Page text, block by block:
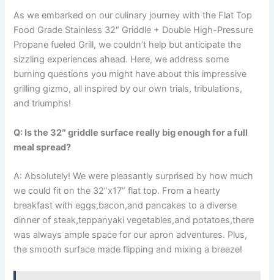
As we embarked on our culinary journey with the Flat ⁢Top
Food⁢ Grade Stainless 32″ Griddle + Double High-Pressure
Propane fueled Grill, we couldn’t help ⁢but anticipate the
sizzling experiences ahead. Here, we address some
burning questions ​you might have about‍ this impressive
grilling gizmo, all inspired by our own trials, tribulations,
and triumphs!
Q: Is ⁣the 32″ griddle surface really big enough for a full
meal spread?
A: Absolutely! We were pleasantly⁢ surprised by how much
we⁤ could fit on the 32”x17” flat top. From a hearty
‍breakfast with eggs,bacon,and pancakes to a diverse
‌dinner of steak,teppanyaki vegetables,and potatoes,there
was always ample space for our apron ⁢adventures. Plus,
the smooth surface made flipping and ⁤mixing a⁤ breeze!